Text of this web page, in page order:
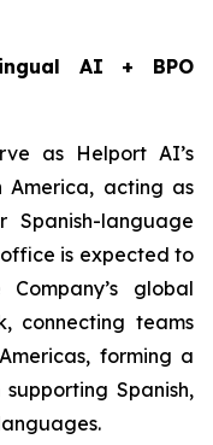
AI + BPO
as Helport AI’s
acting as
Spanish-language
is expected to
global
connecting teams
forming a
Spanish,